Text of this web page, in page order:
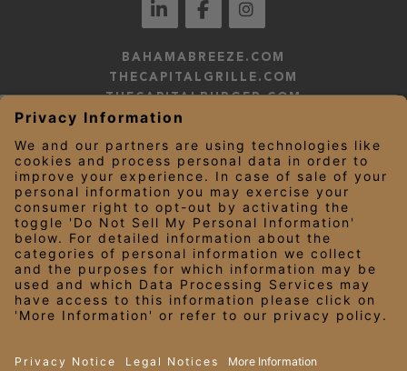
BAHAMABREEZE.COM
THECAPITALGRILLE.COM
THECAPITALBURGER.COM
EDDIEV.COM
YARDHOUSE.COM
LEGAL NOTICES
PRIVACY NOTICE/YOUR CALIFORNIA PRIVACY RIGHTS
EMPLOYEE ONBOARDING
© 2026 Darden Concepts, Inc. All Rights Reserved.